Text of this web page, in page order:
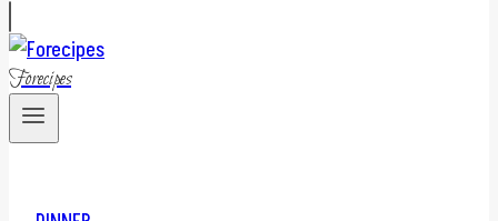
Forecipes